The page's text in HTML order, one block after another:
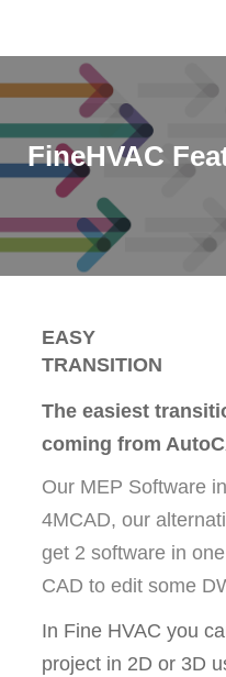
FineHVAC
EASY
TRANSITION
The easiest
coming from
Our MEP Software
4MCAD, our
get 2 software in
CAD to edit some
In Fine HVAC you
project in 2D or 3D